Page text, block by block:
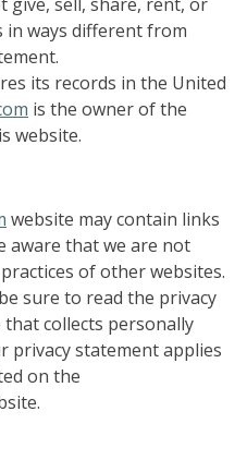
ways different from
its records in the United
is the owner of the
website.
website may contain links
aware that we are not
of other websites.
sure to read the privacy
collects personally
privacy statement applies
on the